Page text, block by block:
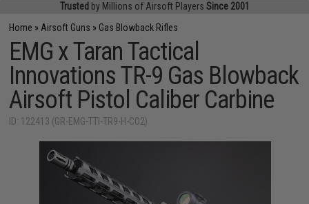
Trusted by Millions of Airsoft Players Since 2001
Home » Airsoft Guns » Gas Blowback Rifles
EMG x Taran Tactical
Innovations TR-9 Gas Blowback
Airsoft Pistol Caliber Carbine
ID: 122413 (GR-EMG-TTI-TR9-H-CO2)